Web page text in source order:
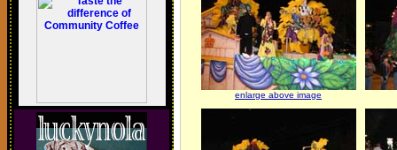
enlarge above image